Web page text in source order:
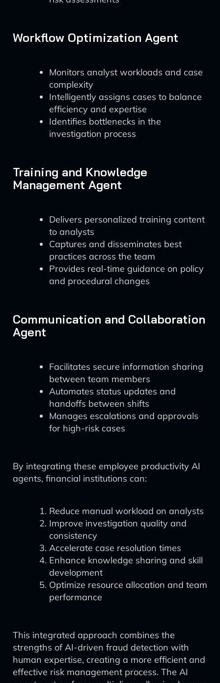
Workflow Optimization Agent
Monitors analyst workloads and case
complexity
Intelligently assigns cases to balance
efficiency and expertise
Identifies bottlenecks in the
investigation process
Training and Knowledge
Management Agent
Delivers personalized training content
to analysts
Captures and disseminates best
practices across the team
Provides real-time guidance on policy
and procedural changes
Communication and Collaboration
Agent
Facilitates secure information sharing
between team members
Automates status updates and
handoffs between shifts
Manages escalations and approvals
for high-risk cases
By integrating these employee productivity AI
agents, financial institutions can:
Reduce manual workload on analysts
Improve investigation quality and
consistency
Accelerate case resolution times
Enhance knowledge sharing and skill
development
Optimize resource allocation and team
performance
This integrated approach combines the
strengths of AI-driven fraud detection with
human expertise, creating a more efficient and
effective risk management process. The AI